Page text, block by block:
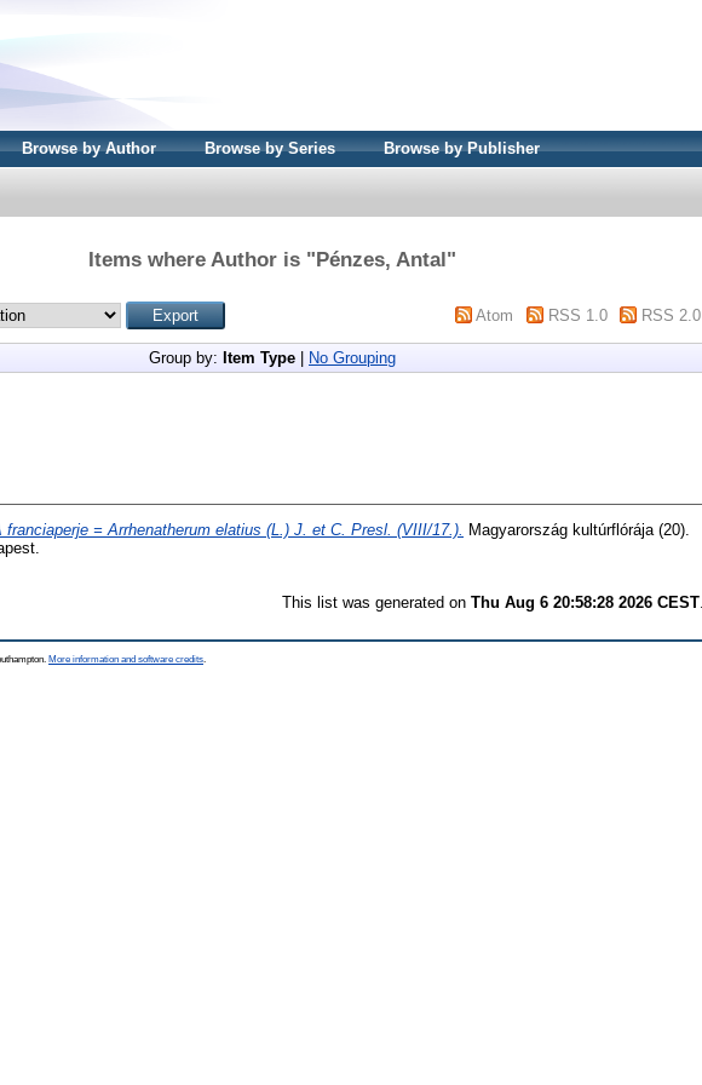
Browse by Author Browse by Series Browse by Publisher
Items where Author is "Pénzes, Antal"
Atom RSS 1.0 RSS 2.0
Group by: Item Type No Grouping
franciaperje = Arrhenatherum elatius (L.) J. et C. Presl. (VIII/17.). Magyarország kultúrflórája (20).
This list was generated on Thu Aug 6 20:58:28 2026 CEST
More information and software credits